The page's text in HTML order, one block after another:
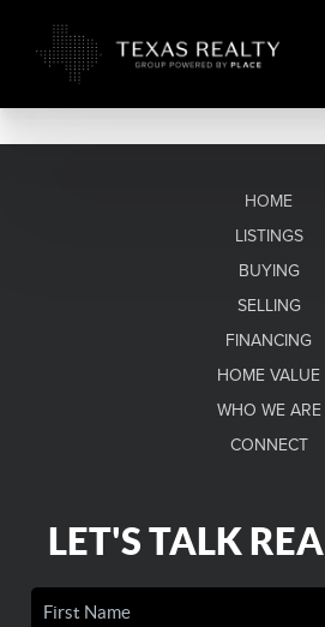
HOME
LISTINGS
BUYING
SELLING
FINANCING
HOME VALUE
WHO WE ARE
CONNECT
LET'S TALK